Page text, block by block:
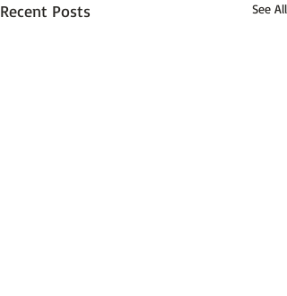
Recent Posts See All